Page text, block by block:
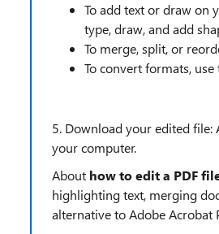
To add text or draw on
type, draw, and add
To merge, split, or
To convert formats,
5. Download your edited file:
your computer.
About how to edit a PDF
highlighting text, merging
alternative to Adobe